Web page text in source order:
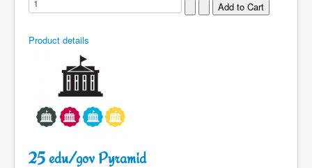
Product details
25 edu/gov Pyramid